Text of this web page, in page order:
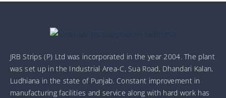
JRB Strips (P) Ltd was incorporated in the year 2004. The plant
was set up in the Industrial Area-C, Sua Road, Dhandari Kalan,
Ludhiana in the state of Punjab. Constant improvement in
manufacturing facilities and service along with hard work has